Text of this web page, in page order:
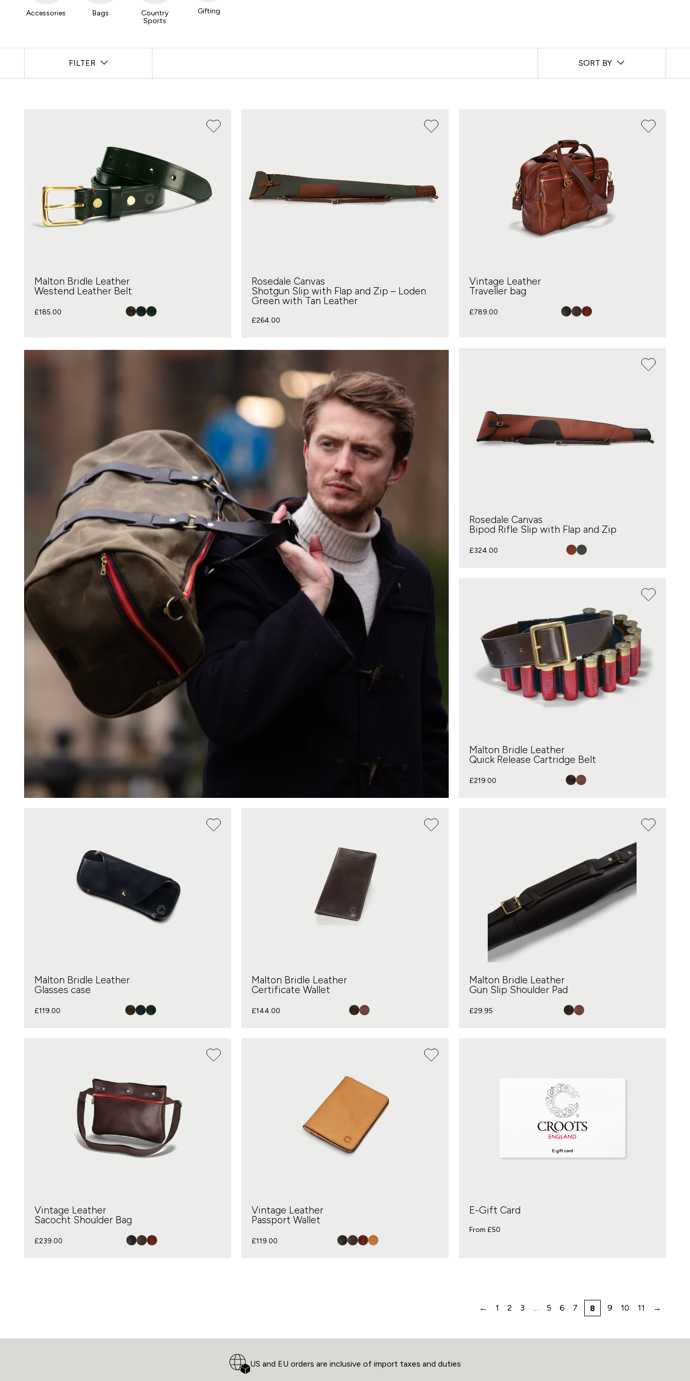
Accessories Bags
Country
Sports
Gifting
FILTER SORT BY
Malton Bridle Leather
Westend Leather Belt
£185.00
Rosedale Canvas
Shotgun Slip with Flap and Zip – Loden
Green with Tan Leather
£264.00
Vintage Leather
Traveller bag
£789.00
Rosedale Canvas
Bipod Rifle Slip with Flap and Zip
£324.00
Malton Bridle Leather
Quick Release Cartridge Belt
£219.00
Malton Bridle Leather
Glasses case
£119.00
Malton Bridle Leather
Certificate Wallet
£144.00
Malton Bridle Leather
Gun Slip Shoulder Pad
£29.95
Vintage Leather
Sacocht Shoulder Bag
£239.00
Vintage Leather
Passport Wallet
£119.00
E-Gift Card
From £50
← 1 2 3 … 5 6 7 8 9 10 11 →
US and EU orders are inclusive of import taxes and duties